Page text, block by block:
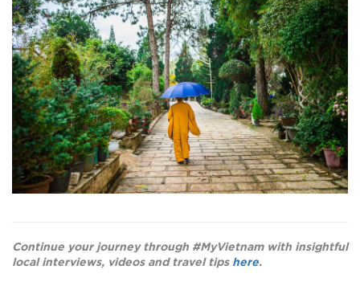
Continue your journey through #MyVietnam with insightful
local interviews, videos and travel tips here.